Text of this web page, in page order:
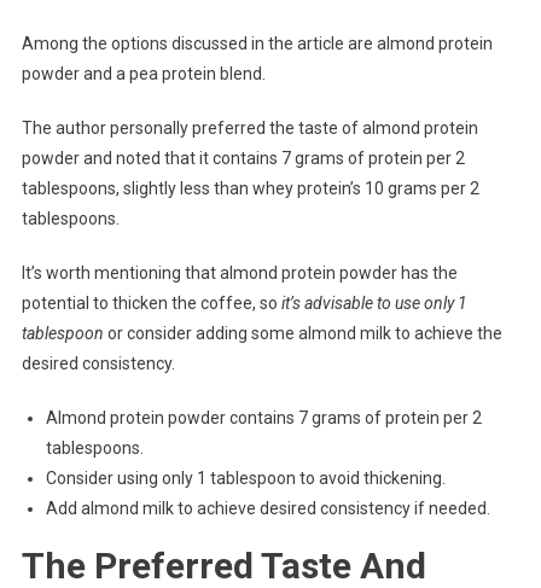
Among the options discussed in the article are almond protein
powder and a pea protein blend.
The author personally preferred the taste of almond protein
powder and noted that it contains 7 grams of protein per 2
tablespoons, slightly less than whey protein’s 10 grams per 2
tablespoons.
It’s worth mentioning that almond protein powder has the
potential to thicken the coffee, so it’s advisable to use only 1
tablespoon or consider adding some almond milk to achieve the
desired consistency.
Almond protein powder contains 7 grams of protein per 2
tablespoons.
Consider using only 1 tablespoon to avoid thickening.
Add almond milk to achieve desired consistency if needed.
The Preferred Taste And